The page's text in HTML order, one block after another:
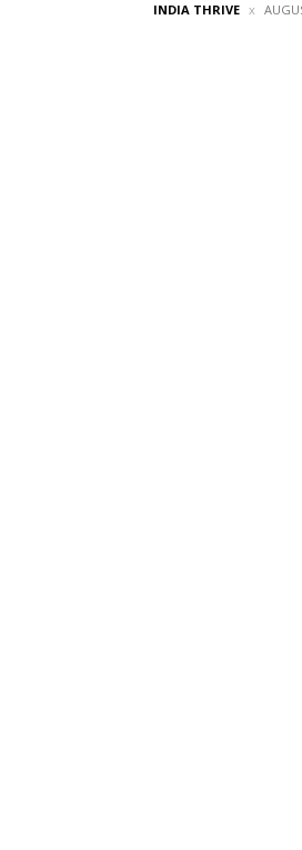
INDIA THRIVE